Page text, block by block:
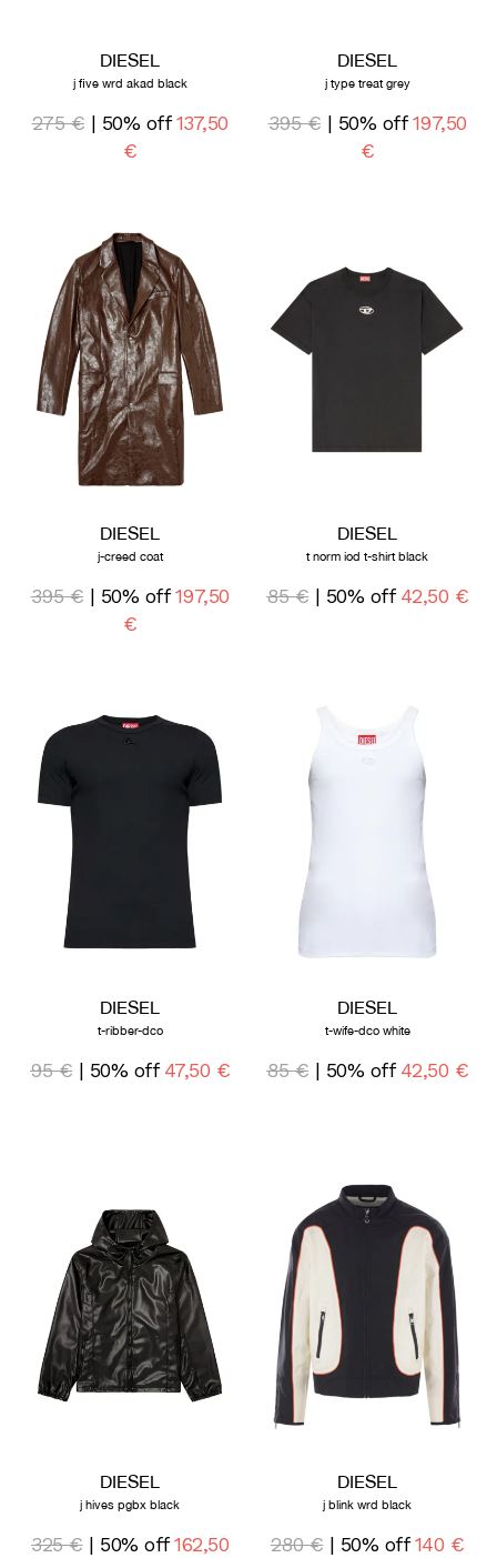
DIESEL
j five wrd akad black
275 € | 50% off 137,50
€
DIESEL
j type treat grey
395 € | 50% off 197,50
€
DIESEL
j-creed coat
395 € | 50% off 197,50
€
DIESEL
t norm iod t-shirt black
85 € | 50% off 42,50 €
DIESEL
t-ribber-dco
95 € | 50% off 47,50 €
DIESEL
t-wife-dco white
85 € | 50% off 42,50 €
DIESEL
j hives pgbx black
325 €| 50% off 162,50
DIESEL
j blink wrd black
280 € | 50% off 140 €